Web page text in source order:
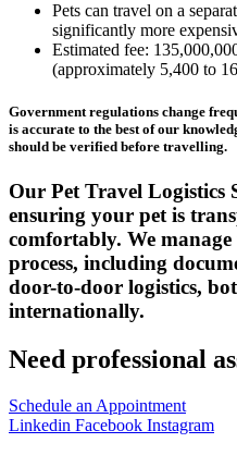
Pets can travel on a
significantly more
Estimated fee:
(approximately 5,400 to
Government regulations change
is accurate to the best of our
should be verified before travelling.
Our Pet Travel Logistics
ensuring your pet is
comfortably. We
process, including
door-to-door logistics,
internationally.
Need professional
Schedule an Appointment
Linkedin Facebook Instagram